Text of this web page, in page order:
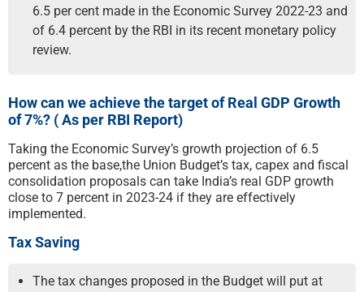
6.5 per cent made in the Economic Survey 2022-23 and
of 6.4 percent by the RBI in its recent monetary policy
review.
How can we achieve the target of Real GDP Growth
of 7%? ( As per RBI Report)
Taking the Economic Survey’s growth projection of 6.5
percent as the base,the Union Budget’s tax, capex and fiscal
consolidation proposals can take India’s real GDP growth
close to 7 percent in 2023-24 if they are effectively
implemented.
Tax Saving
The tax changes proposed in the Budget will put at